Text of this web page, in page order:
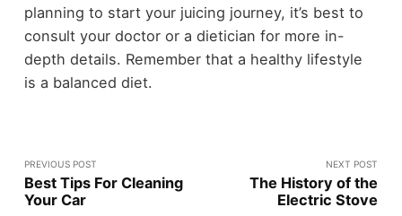
planning to start your juicing journey, it’s best to
consult your doctor or a dietician for more in-
depth details. Remember that a healthy lifestyle
is a balanced diet.
PREVIOUS POST
Best Tips For Cleaning
Your Car
NEXT POST
The History of the
Electric Stove